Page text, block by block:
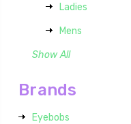
Ladies
Mens
Show All
Brands
Eyebobs